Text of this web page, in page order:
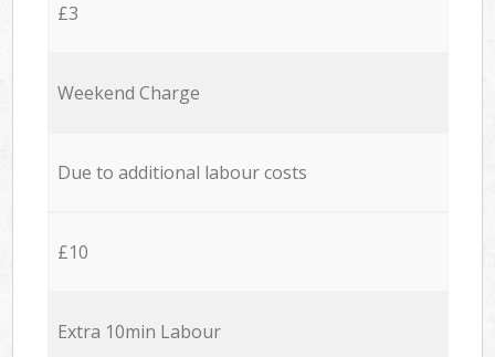
£3
Weekend Charge
Due to additional labour costs
£10
Extra 10min Labour